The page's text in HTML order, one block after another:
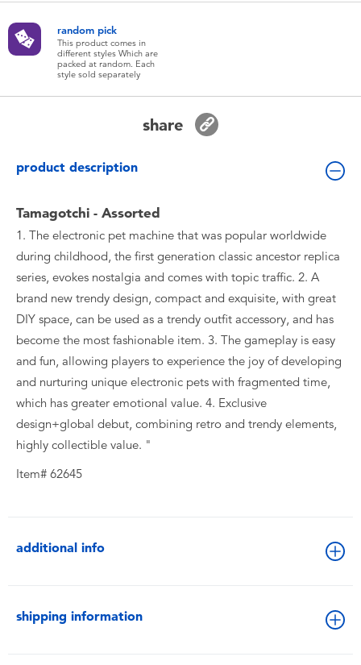
Batteries
random pick
This product comes in
different styles Which are
packed at random. Each
style sold separately
share
product description
Tamagotchi - Assorted
1. The electronic pet machine that was popular worldwide
during childhood, the first generation classic ancestor replica
series, evokes nostalgia and comes with topic traffic. 2. A
brand new trendy design, compact and exquisite, with great
DIY space, can be used as a trendy outfit accessory, and has
become the most fashionable item. 3. The gameplay is easy
and fun, allowing players to experience the joy of developing
and nurturing unique electronic pets with fragmented time,
which has greater emotional value. 4. Exclusive
design+global debut, combining retro and trendy elements,
highly collectible value. "
Item# 62645
additional info
shipping information